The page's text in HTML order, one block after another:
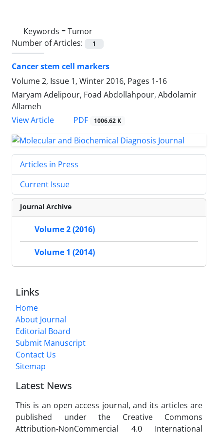
Keywords =Tumor
Number of Articles:
1
Cancer stem cell markers
Volume 2, Issue 1, Winter 2016, Pages 1-16
Maryam Adelipour, Foad Abdollahpour, Abdolamir
Allameh
View Article
PDF 1006.62 K
Articles in Press
Current Issue
Journal Archive
Volume 2 (2016)
Volume 1 (2014)
Links
Home
About Journal
Editorial Board
Submit Manuscript
Contact Us
Sitemap
Latest News
This is an open access journal, and its articles are
published under the Creative Commons
Attribution-NonCommercial 4.0 International